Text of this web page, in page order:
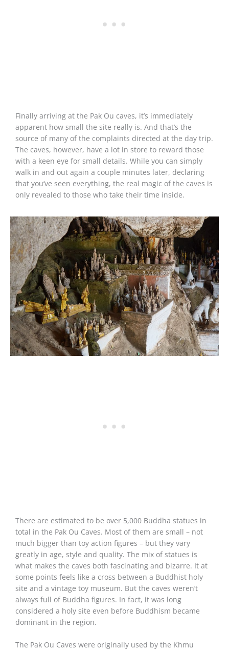
Finally arriving at the Pak Ou caves, it’s immediately
apparent how small the site really is. And that’s the
source of many of the complaints directed at the day trip.
The caves, however, have a lot in store to reward those
with a keen eye for small details. While you can simply
walk in and out again a couple minutes later, declaring
that you’ve seen everything, the real magic of the caves is
only revealed to those who take their time inside.
There are estimated to be over 5,000 Buddha statues in
total in the Pak Ou Caves. Most of them are small – not
much bigger than toy action figures – but they vary
greatly in age, style and quality. The mix of statues is
what makes the caves both fascinating and bizarre. It at
some points feels like a cross between a Buddhist holy
site and a vintage toy museum. But the caves weren’t
always full of Buddha figures. In fact, it was long
considered a holy site even before Buddhism became
dominant in the region.
The Pak Ou Caves were originally used by the Khmu